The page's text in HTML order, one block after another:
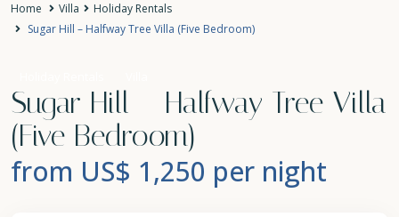
Home Villa
Holiday Rentals
Sugar Hill – Halfway Tree Villa (Five Bedroom)
Sugar Hill – Halfway Tree Villa
(Five Bedroom)
from US$ 1,250 per night